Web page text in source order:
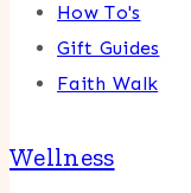
How To's
Gift Guides
Faith Walk
Wellness